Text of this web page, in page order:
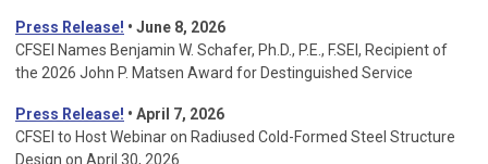
Press Release! • June 8, 2026
CFSEI Names Benjamin W. Schafer, Ph.D., P.E., F.SEI, Recipient of
the 2026 John P. Matsen Award for Destinguished Service
Press Release! • April 7, 2026
CFSEI to Host Webinar on Radiused Cold-Formed Steel Structure
Design on April 30, 2026